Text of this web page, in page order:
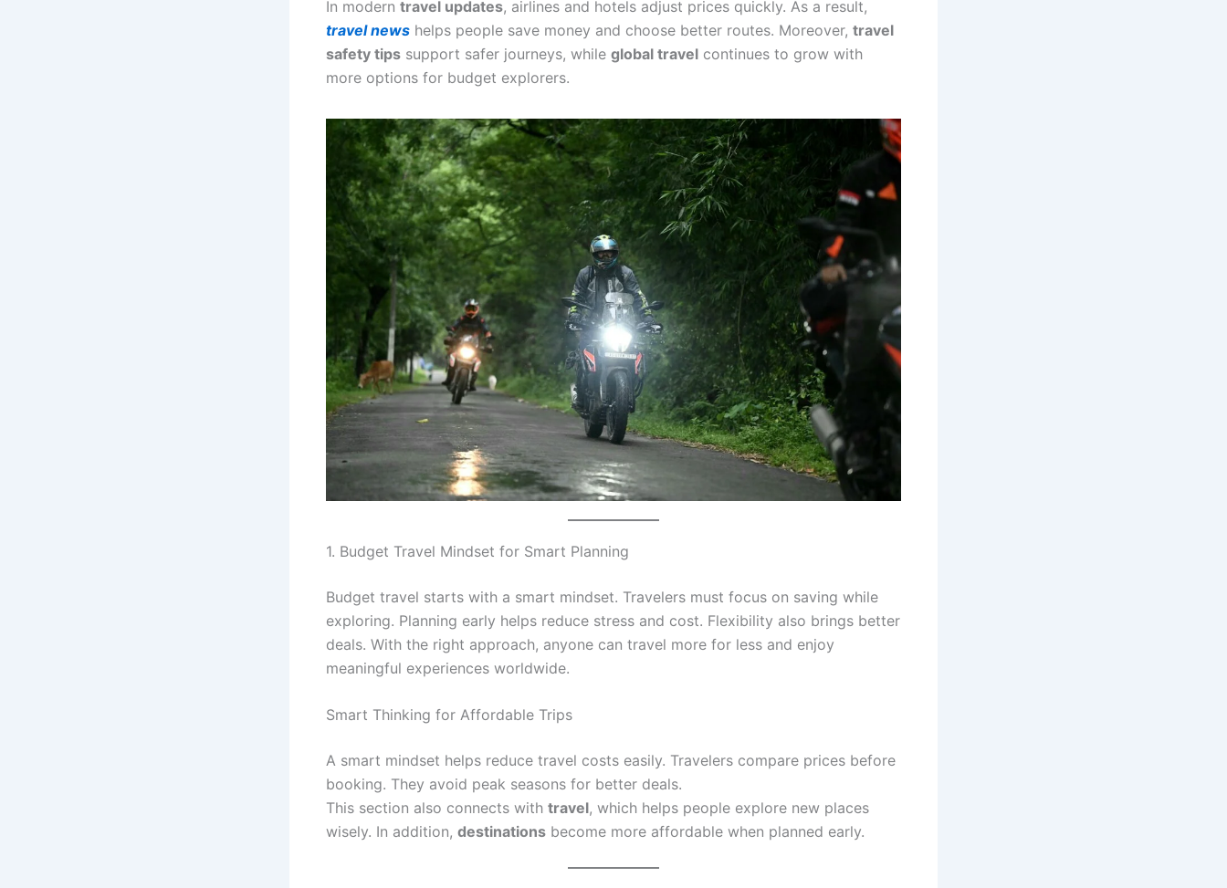
In modern travel updates, airlines and hotels adjust prices quickly. As a result,
travel news helps people save money and choose better routes. Moreover, travel
safety tips support safer journeys, while global travel continues to grow with
more options for budget explorers.
1. Budget Travel Mindset for Smart Planning
Budget travel starts with a smart mindset. Travelers must focus on saving while
exploring. Planning early helps reduce stress and cost. Flexibility also brings better
deals. With the right approach, anyone can travel more for less and enjoy
meaningful experiences worldwide.
Smart Thinking for Affordable Trips
A smart mindset helps reduce travel costs easily. Travelers compare prices before
booking. They avoid peak seasons for better deals.
This section also connects with travel, which helps people explore new places
wisely. In addition, destinations become more affordable when planned early.